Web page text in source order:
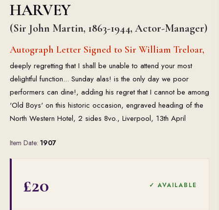
HARVEY
(Sir John Martin, 1863-1944, Actor-Manager)
Autograph Letter Signed to Sir William Treloar,
deeply regretting that I shall be unable to attend your most
delightful function... Sunday alas! is the only day we poor
performers can dine!, adding his regret that I cannot be among
'Old Boys' on this historic occasion, engraved heading of the
North Western Hotel, 2 sides 8vo., Liverpool, 13th April
Item Date: 1907
£20 ✓ AVAILABLE